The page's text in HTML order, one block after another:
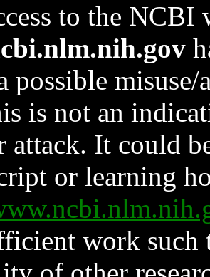
to the NCBI
possible
is not an
attack. It could
or learning
work such